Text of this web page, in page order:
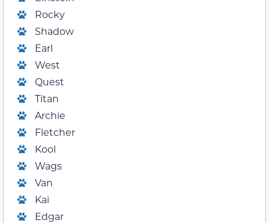
Rocky
Shadow
Earl
West
Quest
Titan
Archie
Fletcher
Kool
Wags
Van
Kai
Edgar